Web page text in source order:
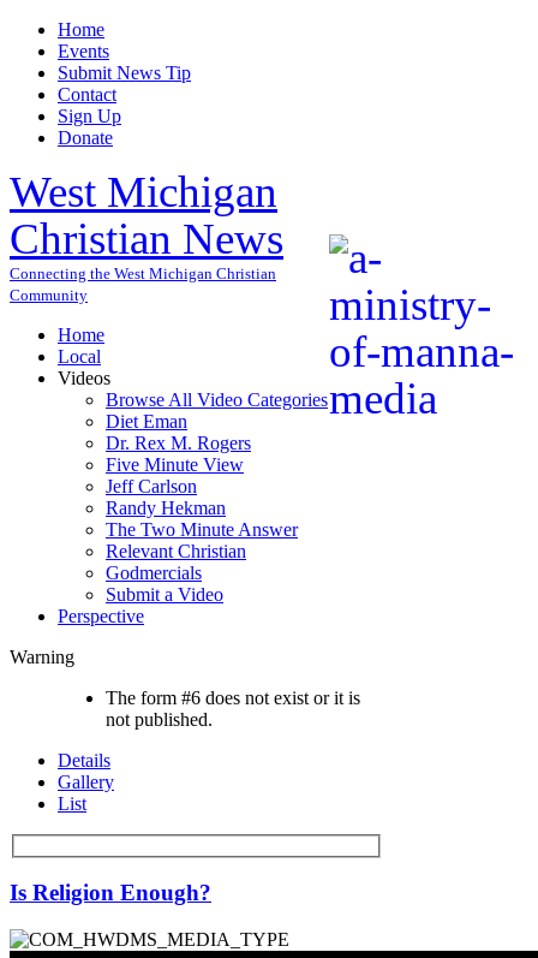
Home
Events
Submit News Tip
Contact
Sign Up
Donate
West Michigan
Christian News
Connecting the West Michigan Christian
Community
Home
Local
Videos
Browse All Video Categories
Diet Eman
Dr. Rex M. Rogers
Five Minute View
Jeff Carlson
Randy Hekman
The Two Minute Answer
Relevant Christian
Godmercials
Submit a Video
Perspective
Warning
The form #6 does not exist or it is
not published.
Details
Gallery
List
Is Religion Enough?